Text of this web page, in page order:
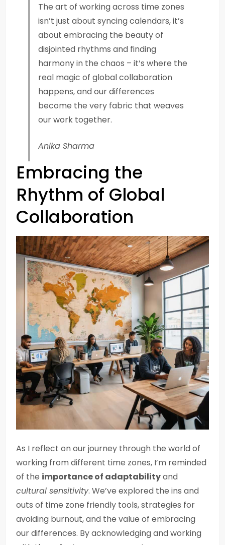
The art of working across time zones
isn’t just about syncing calendars, it’s
about embracing the beauty of
disjointed rhythms and finding
harmony in the chaos – it’s where the
real magic of global collaboration
happens, and our differences
become the very fabric that weaves
our work together.
Anika Sharma
Embracing the
Rhythm of Global
Collaboration
As I reflect on our journey through the world of
working from different time zones, I’m reminded
of the importance of adaptabilityand
cultural sensitivity. We’ve explored the ins and
outs of time zone friendly tools, strategies for
avoiding burnout, and the value of embracing
our differences. By acknowledging and working